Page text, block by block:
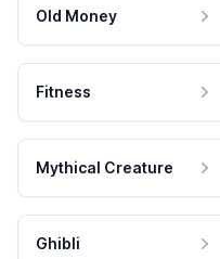
Old Money
Fitness
Mythical Creature
Ghibli